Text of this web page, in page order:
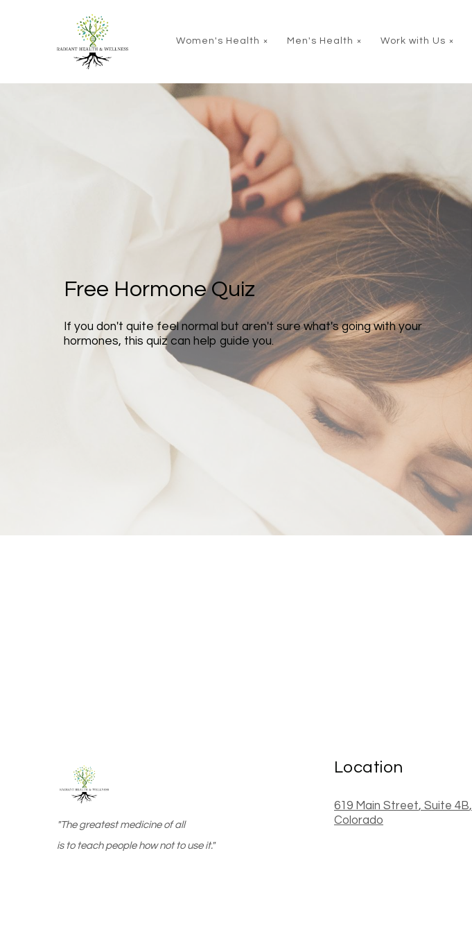
Skip to main content
Women's Health Men's Health Work with Us
Free Hormone Quiz
If you don't quite feel normal but aren't sure what's going with your
hormones, this quiz can help guide you.
"The greatest medicine of all
is to teach people how not to use it."
Location
619 Main Street, Suite 4B,
Colorado